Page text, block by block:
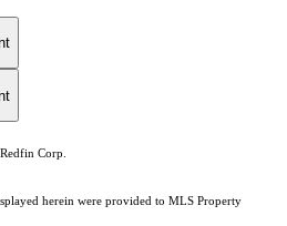
Corp.
herein were provided to MLS Property